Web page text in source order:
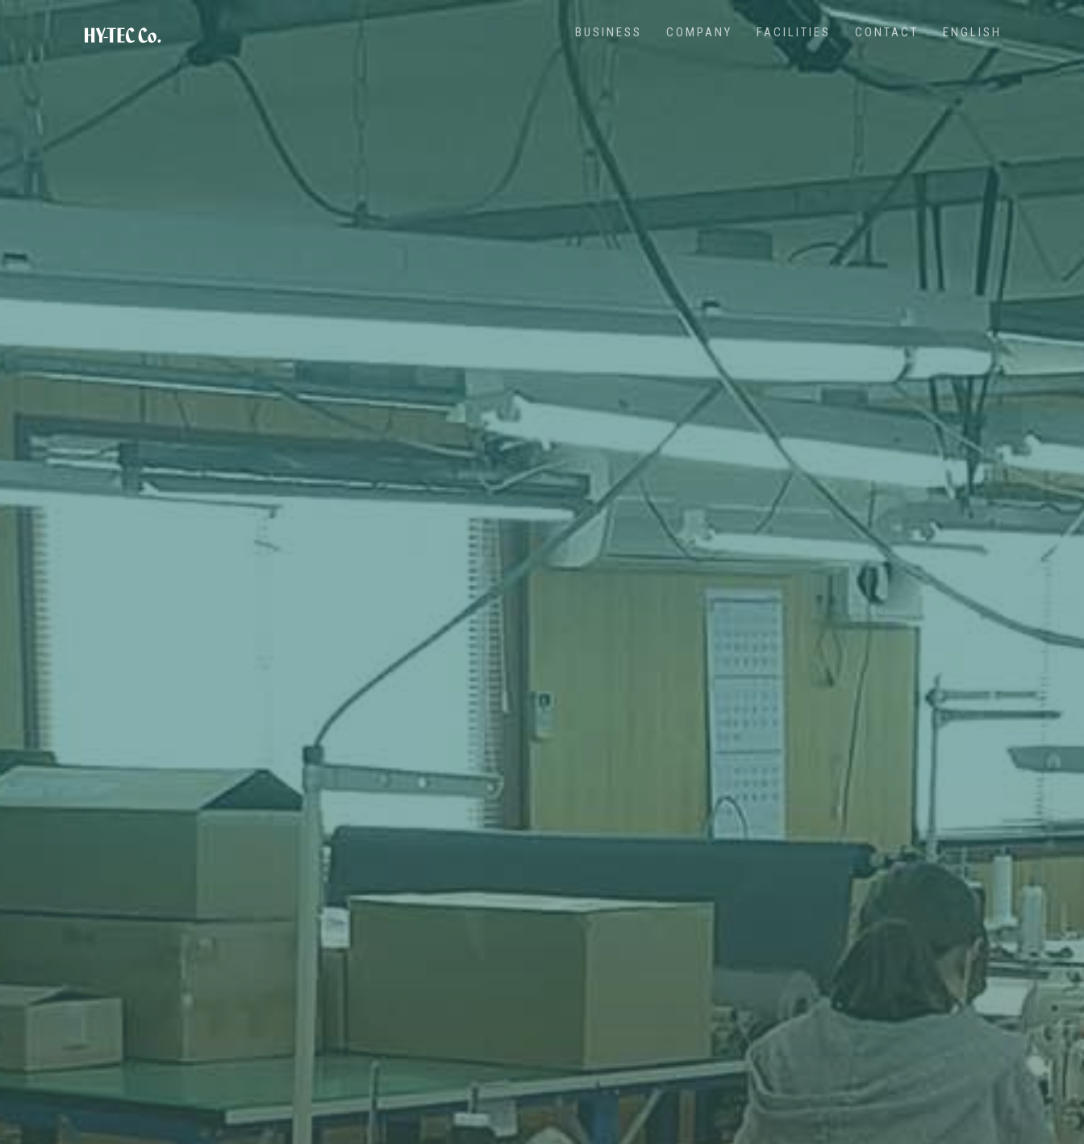
BUSINESS COMPANY FACILITIES CONTACT ENGLISH